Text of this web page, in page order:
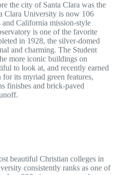
the city of Santa Clara was the
Clara University is now 106
and California mission-style
is one of the favorite
in 1928, the silver-domed
and charming. The Student
more iconic buildings on
to look at, and recently earned
its myriad green features,
finishes and brick-paved
beautiful Christian colleges in
consistently ranks as one of